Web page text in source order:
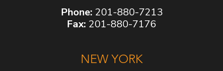
Phone: 201-880-7213
Fax: 201-880-7176
NEW YORK